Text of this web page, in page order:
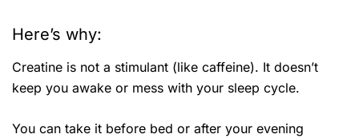
Here’s why:
Creatine is not a stimulant (like caffeine). It doesn’t
keep you awake or mess with your sleep cycle.
You can take it before bed or after your evening